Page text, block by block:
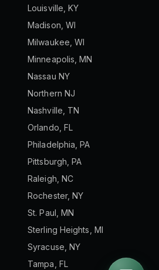
Louisville, KY
Madison, WI
Milwaukee, WI
Minneapolis, MN
Nassau NY
Northern NJ
Nashville, TN
Orlando, FL
Philadelphia, PA
Pittsburgh, PA
Raleigh, NC
Rochester, NY
St. Paul, MN
Sterling Heights, MI
Syracuse, NY
Tampa, FL